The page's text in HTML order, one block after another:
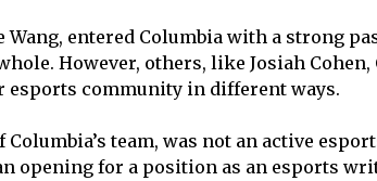
entered Columbia with a strong
However, others, like Josiah Cohen,
esports community in different ways.
team, was not an active
opening for a position as an esports